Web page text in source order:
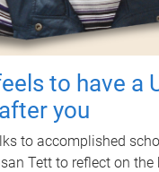
to have a
you
to accomplished
Tett to reflect on